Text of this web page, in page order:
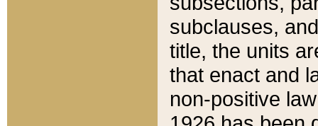
subclauses,
title, the units
that enact and
non-positive